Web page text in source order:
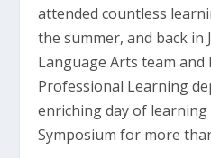
attended countless
the summer, and back in
Language Arts team
Professional Learning
enriching day of
Symposium for more